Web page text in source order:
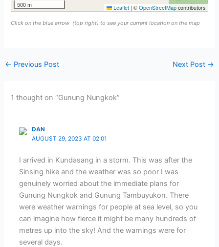
500 m Leaflet | ©OpenStreetMapcontributors
Click on the blue arrow (top right) to see your current location on the map
← Previous Post Next Post →
1 thought on “Gunung Nungkok”
DAN
AUGUST 29, 2023 AT 02:01
I arrived in Kundasang in a storm. This was after the
Sinsing hike and the weather was so poor I was
genuinely worried about the immediate plans for
Gunung Nungkok and Gunung Tambuyukon. There
were weather warnings for people at sea level, so you
can imagine how fierce it might be many hundreds of
metres up into the sky! And the warnings were for
several days.